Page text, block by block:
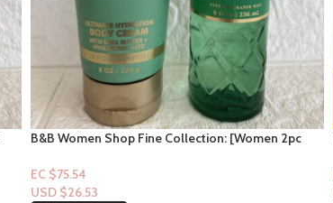
B&B Women Shop Fine Collection: [Women 2pc
EC $75.54
USD $26.53